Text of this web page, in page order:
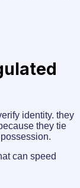
identity. they
they tie
can speed